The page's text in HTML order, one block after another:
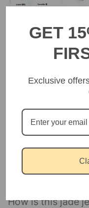
FREQUENT
Is this jewelry
Isthis jewelry
How is this jade
GET
Exclusive